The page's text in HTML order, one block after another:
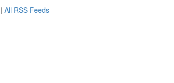
| All RSS Feeds